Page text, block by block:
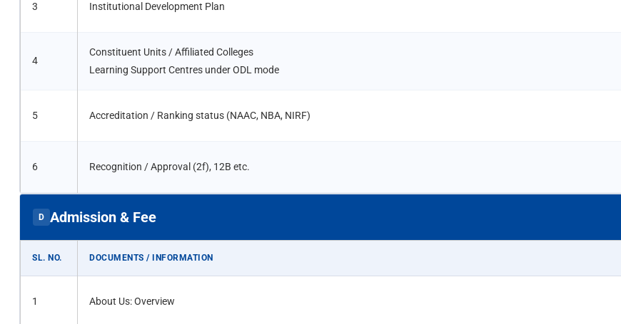
3 Institutional Development Plan
4
Constituent Units / Affiliated Colleges
Learning Support Centres under ODL mode
5 Accreditation / Ranking status (NAAC, NBA, NIRF)
6 Recognition / Approval (2f), 12B etc.
D Admission & Fee
SL. NO. DOCUMENTS / INFORMATION
1 About Us: Overview